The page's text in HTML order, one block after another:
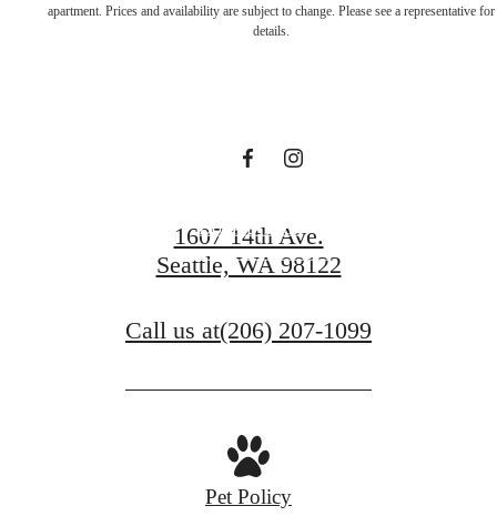
apartment. Prices and availability are subject to change. Please see a representative for
details.
Seattle Rooted By
Book a Tour
1607 14th Ave.
Seattle, WA 98122
Call us at(206) 207-1099
Pet Policy